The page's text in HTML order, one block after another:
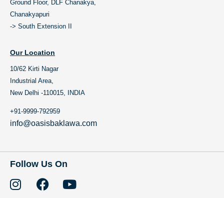
Ground Floor, DLF Chanakya,
Chanakyapuri
-> South Extension II
Our Location
10/62 Kirti Nagar
Industrial Area,
New Delhi -110015, INDIA
+91-9999-792959
info@oasisbaklawa.com
Follow Us On